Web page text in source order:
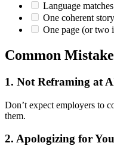
Language
One coherent
One page (or two
Common
1. Not Reframing at
Don’t expect employers to
them.
2. Apologizing for